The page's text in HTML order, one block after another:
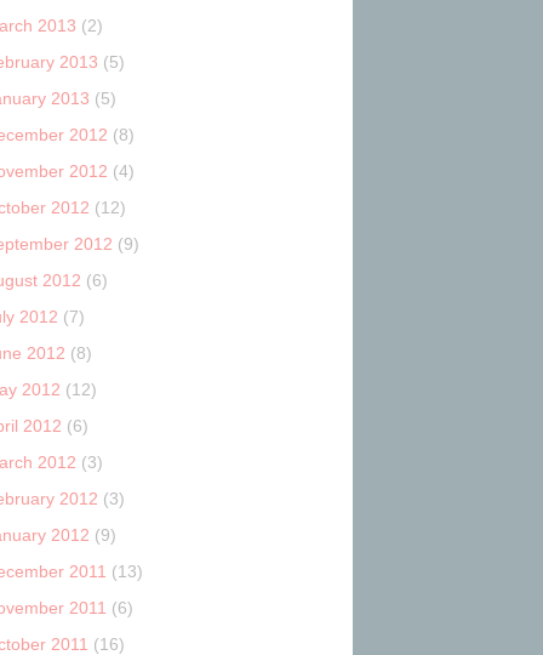
2013 (2)
2013 (5)
2013 (5)
2012 (8)
2012 (4)
2012 (12)
2012 (9)
2012 (6)
2012 (7)
2012 (8)
2012 (12)
2012 (6)
2012 (3)
2012 (3)
2012 (9)
2011 (13)
2011 (6)
2011 (16)